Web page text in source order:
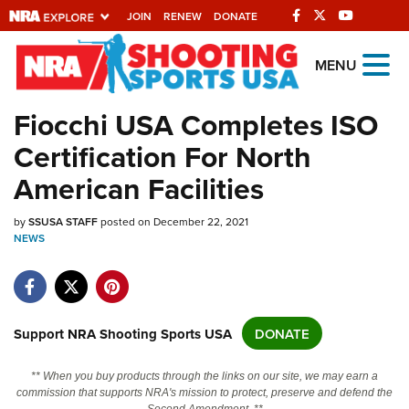
JOIN RENEW DONATE
Explore The NRA
Universe Of Websites
Quick Links
NRA.ORG
Manage Your Membership
Friends of NRA
Politics, Policy and Legislation
MENU
Fiocchi USA Completes ISO
Certification For North
American Facilities
bySSUSA STAFFposted on December 22, 2021
NEWS
Support NRA Shooting Sports USA DONATE
** When you buy products through the links on our site, we may earn a
commission that supports NRA's mission to protect, preserve and defend the